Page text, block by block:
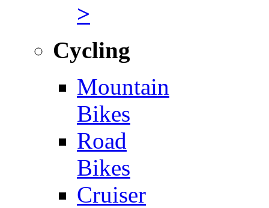
>
Cycling
Mountain
Bikes
Road
Bikes
Cruiser